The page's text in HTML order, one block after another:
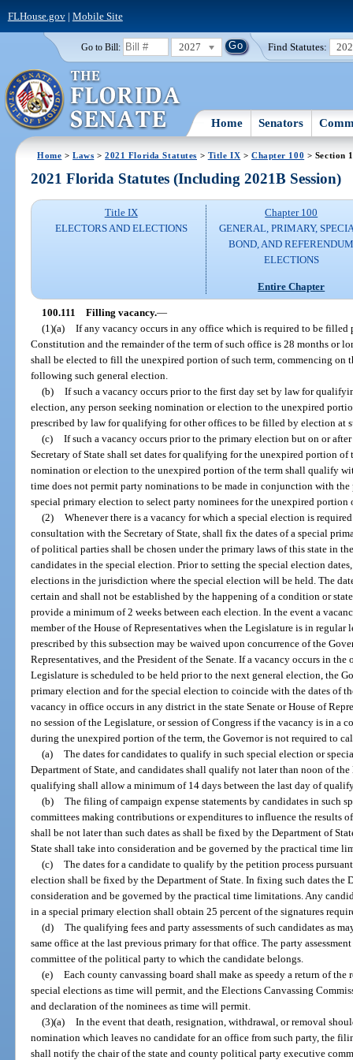
FLHouse.gov| Mobile Site
Go to Bill: 2027 Find Statutes:
Home Senators
Home >Laws >2021 Florida Statutes > Title IX > Chapter 100 > Section
2021 Florida Statutes (Including 2021B Session)
Title IX
ELECTORS AND ELECTIONS
Chapter 100
GENERAL, PRIMARY,
BOND, AND
ELECTIONS
Entire Chapter
100.111 Filling vacancy.—
(1)(a) If any vacancy occurs in any office which is required to be filled
Constitution and the remainder of the term of such office is 28 months or
shall be elected to fill the unexpired portion of such term, commencing on
following such general election.
(b) If such a vacancy occurs prior to the first day set by law for
election, any person seeking nomination or election to the unexpired
prescribed by law for qualifying for other offices to be filled by election at
(c) If such a vacancy occurs prior to the primary election but on or
Secretary of State shall set dates for qualifying for the unexpired portion of
nomination or election to the unexpired portion of the term shall qualify
time does not permit party nominations to be made in conjunction with
special primary election to select party nominees for the unexpired portion
(2) Whenever there is a vacancy for which a special election is
consultation with the Secretary of State, shall fix the dates of a special
of political parties shall be chosen under the primary laws of this state in
candidates in the special election. Prior to setting the special election
elections in the jurisdiction where the special election will be held. The
certain and shall not be established by the happening of a condition or
provide a minimum of 2 weeks between each election. In the event a
member of the House of Representatives when the Legislature is in
prescribed by this subsection may be waived upon concurrence of the
Representatives, and the President of the Senate. If a vacancy occurs in
Legislature is scheduled to be held prior to the next general election, the
primary election and for the special election to coincide with the dates of
vacancy in office occurs in any district in the state Senate or House of
no session of the Legislature, or session of Congress if the vacancy is in a
during the unexpired portion of the term, the Governor is not required to
(a) The dates for candidates to qualify in such special election or
Department of State, and candidates shall qualify not later than noon of
qualifying shall allow a minimum of 14 days between the last day of
(b) The filing of campaign expense statements by candidates in such
committees making contributions or expenditures to influence the results
shall be not later than such dates as shall be fixed by the Department of
State shall take into consideration and be governed by the practical time
(c) The dates for a candidate to qualify by the petition process
election shall be fixed by the Department of State. In fixing such dates the
consideration and be governed by the practical time limitations. Any
in a special primary election shall obtain 25 percent of the signatures
(d) The qualifying fees and party assessments of such candidates as
same office at the last previous primary for that office. The party
committee of the political party to which the candidate belongs.
(e) Each county canvassing board shall make as speedy a return of
special elections as time will permit, and the Elections Canvassing
and declaration of the nominees as time will permit.
(3)(a) In the event that death, resignation, withdrawal, or removal
nomination which leaves no candidate for an office from such party, the
shall notify the chair of the state and county political party executive